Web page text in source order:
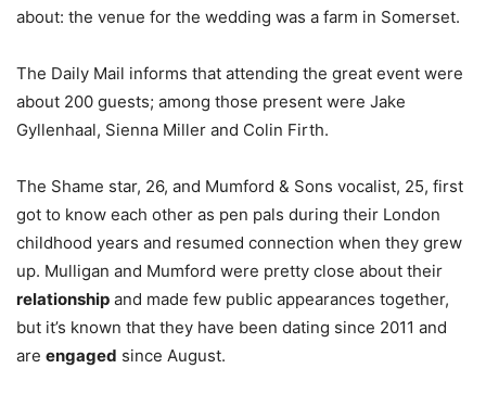
about: the venue for the wedding was a farm in Somerset.
The Daily Mail informs that attending the great event were
about 200 guests; among those present were Jake
Gyllenhaal, Sienna Miller and Colin Firth.
The Shame star, 26, and Mumford & Sons vocalist, 25, first
got to know each other as pen pals during their London
childhood years and resumed connection when they grew
up. Mulligan and Mumford were pretty close about their
relationship and made few public appearances together,
but it’s known that they have been dating since 2011 and
are engaged since August.